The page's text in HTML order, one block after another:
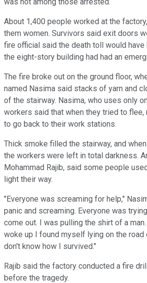
About 1,400 people worked at the
them women. Survivors said exit doors
fire official said the death toll would
the eight-story building had had an
The fire broke out on the ground floor,
named Nasima said stacks of yarn and
of the stairway. Nasima, who uses only
workers said that when they tried to flee,
to go back to their work stations.
Thick smoke filled the stairway, and
the workers were left in total darkness.
Mohammad Rajib, said some people
light their way.
"Everyone was screaming for help,"
panic and screaming. Everyone was
come out. I was pulling the shirt of a
woke up I found myself lying on the road
don't know how I survived."
Rajib said the factory conducted a fire
before the tragedy.